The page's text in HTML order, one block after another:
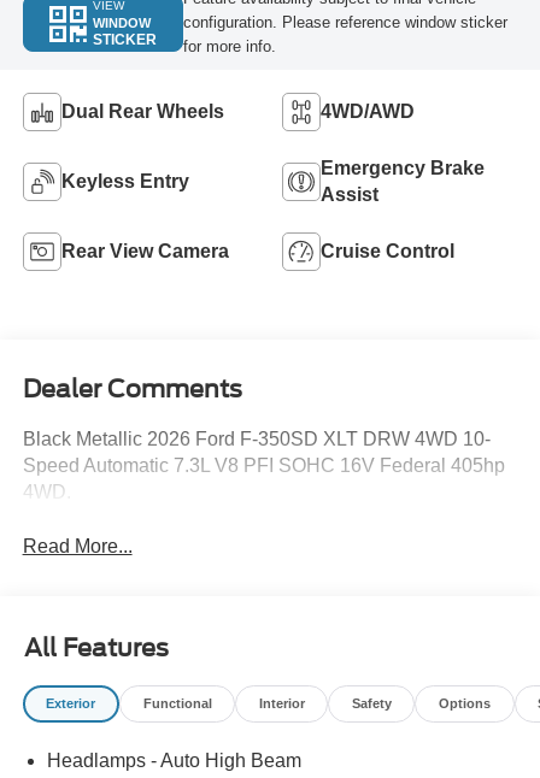
VIEW
WINDOW
STICKER
configuration. Please reference window sticker
for more info.
Dual Rear Wheels 4WD/AWD
Keyless Entry
Emergency Brake
Assist
Rear View Camera Cruise Control
Dealer Comments
Black Metallic 2026 Ford F-350SD XLT DRW 4WD 10-
Speed Automatic 7.3L V8 PFI SOHC 16V Federal 405hp
4WD.
Read More...
All Features
Exterior Functional Interior Safety Options
Headlamps - Auto High Beam